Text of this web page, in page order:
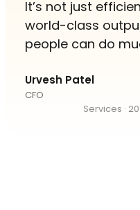
It’s not just
world-class
people can do
Urvesh Patel
CFO
Services ·